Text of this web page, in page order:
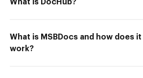
What is DocHub?
What is MSBDocs and how does it
work?